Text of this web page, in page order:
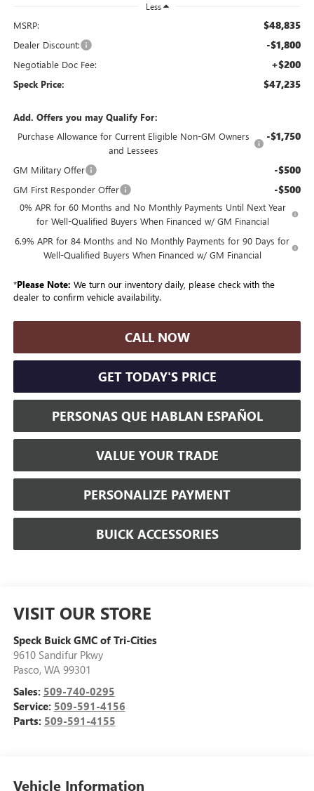
Less
MSRP: $48,835
Dealer Discount: -$1,800
Negotiable Doc Fee: +$200
Speck Price: $47,235
Add. Offers you may Qualify For:
Purchase Allowance for Current Eligible Non-GM Owners
and Lessees
-$1,750
GM Military Offer -$500
GM First Responder Offer -$500
0% APR for 60 Months and No Monthly Payments Until Next Year
for Well-Qualified Buyers When Financed w/ GM Financial
6.9% APR for 84 Months and No Monthly Payments for 90 Days for
Well-Qualified Buyers When Financed w/ GM Financial
*Please Note: We turn our inventory daily, please check with the
dealer to confirm vehicle availability.
CALL NOW
GET TODAY'S PRICE
PERSONAS QUE HABLAN ESPAÑOL
VALUE YOUR TRADE
PERSONALIZE PAYMENT
BUICK ACCESSORIES
VISIT OUR STORE
Speck Buick GMC of Tri-Cities
9610 Sandifur Pkwy
Pasco, WA 99301
Sales: 509-740-0295
Service: 509-591-4156
Parts: 509-591-4155
Vehicle Information